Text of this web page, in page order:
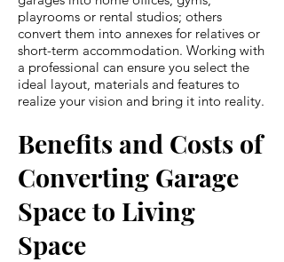
playrooms or rental studios; others
convert them into annexes for relatives or
short-term accommodation. Working with
a professional can ensure you select the
ideal layout, materials and features to
realize your vision and bring it into reality.
Benefits and Costs of
Converting Garage
Space to Living
Space